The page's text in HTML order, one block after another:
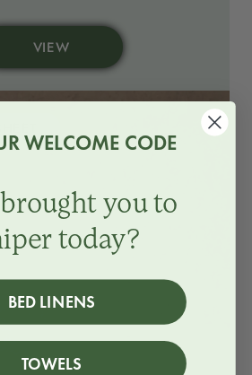
VIEW
WELCOME CODE
you to
today?
BED LINENS
TOWELS